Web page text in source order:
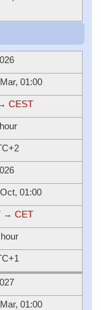
01:00
CEST
01:00
→ CET
01:00